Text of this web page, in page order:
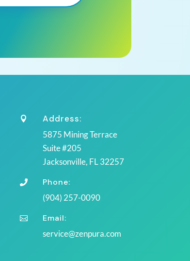
 Address:
5875 Mining Terrace
Suite #205
Jacksonville, FL 32257

Phone:
(904) 257-0090

Email:
service@zenpura.com